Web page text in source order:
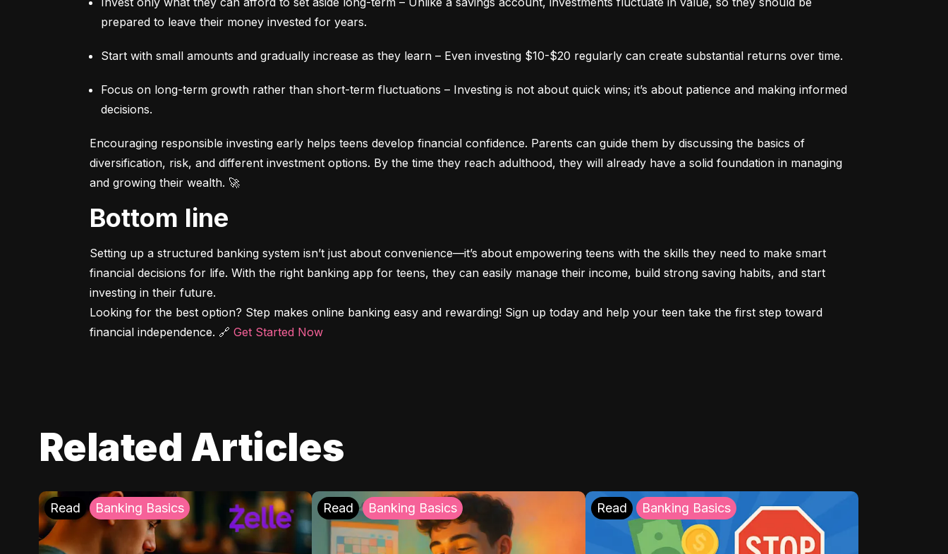
prepared to leave their money invested for years.
Start with small amounts and gradually increase as they learn – Even investing $10-$20 regularly can create substantial returns over time.
Focus on long-term growth rather than short-term fluctuations – Investing is not about quick wins; it’s about patience and making informed
decisions.
Encouraging responsible investing early helps teens develop financial confidence. Parents can guide them by discussing the basics of
diversification, risk, and different investment options. By the time they reach adulthood, they will already have a solid foundation in managing
and growing their wealth. 🚀
Bottom line
Setting up a structured banking system isn’t just about convenience—it’s about empowering teens with the skills they need to make smart
financial decisions for life. With the right banking app for teens, they can easily manage their income, build strong saving habits, and start
investing in their future.
Looking for the best option? Step makes online banking easy and rewarding! Sign up today and help your teen take the first step toward
financial independence. 🔗 Get Started Now
Related Articles
Read Banking Basics Read Banking Basics Read Banking Basics